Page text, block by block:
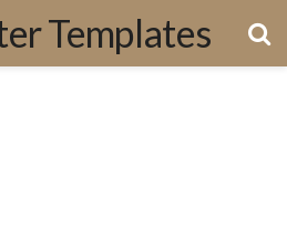
Templates